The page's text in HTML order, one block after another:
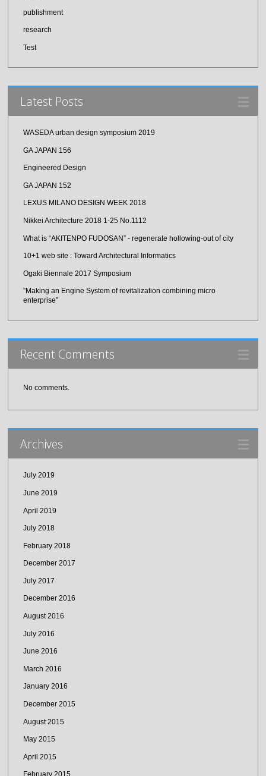
publishment
research
Test
Latest Posts
WASEDA urban design symposium 2019
GA JAPAN 156
Engineered Design
GA JAPAN 152
LEXUS MILANO DESIGN WEEK 2018
Nikkei Architecture 2018 1-25 No.1112
What is “AKITENPO FUDOSAN” - regenerate hollowing-out of city
10+1 web site : Toward Architectural Informatics
Ogaki Biennale 2017 Symposium
”Making an Engine System of revitalization combining micro
enterprise”
Recent Comments
No comments.
Archives
July 2019
June 2019
April 2019
July 2018
February 2018
December 2017
July 2017
December 2016
August 2016
July 2016
June 2016
March 2016
January 2016
December 2015
August 2015
May 2015
April 2015